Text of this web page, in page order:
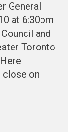
General
at 6:30pm
and
Toronto
close on